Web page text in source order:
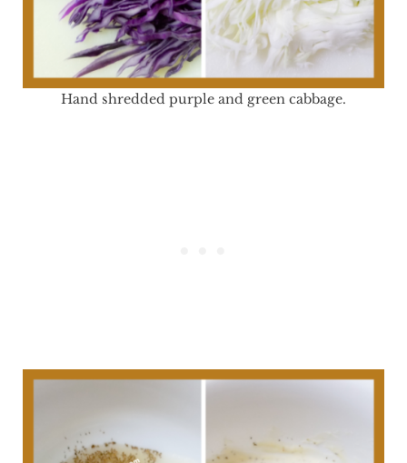
Hand shredded purple and green cabbage.